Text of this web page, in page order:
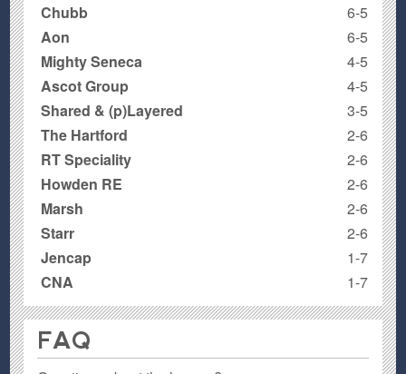
Chubb
6-5
Aon
6-5
Mighty Seneca
4-5
Ascot Group
4-5
Shared & (p)Layered
3-5
The Hartford
2-6
RT Speciality
2-6
Howden RE
2-6
Marsh
2-6
Starr
2-6
Jencap
1-7
CNA
1-7
FAQ